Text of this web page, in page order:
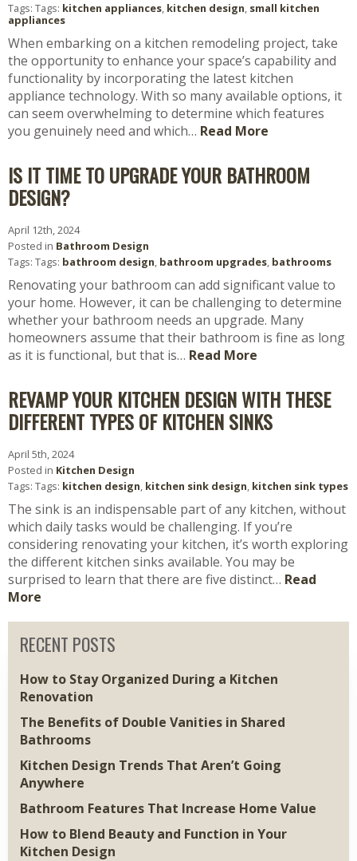
Tags: Tags: kitchen appliances, kitchen design, small kitchen
appliances
When embarking on a kitchen remodeling project, take
the opportunity to enhance your space’s capability and
functionality by incorporating the latest kitchen
appliance technology. With so many available options, it
can seem overwhelming to determine which features
you genuinely need and which… Read More
IS IT TIME TO UPGRADE YOUR BATHROOM
DESIGN?
April 12th, 2024
Posted in Bathroom Design
Tags: Tags: bathroom design, bathroom upgrades, bathrooms
Renovating your bathroom can add significant value to
your home. However, it can be challenging to determine
whether your bathroom needs an upgrade. Many
homeowners assume that their bathroom is fine as long
as it is functional, but that is… Read More
REVAMP YOUR KITCHEN DESIGN WITH THESE
DIFFERENT TYPES OF KITCHEN SINKS
April 5th, 2024
Posted in Kitchen Design
Tags: Tags: kitchen design, kitchen sink design, kitchen sink types
The sink is an indispensable part of any kitchen, without
which daily tasks would be challenging. If you’re
considering renovating your kitchen, it’s worth exploring
the different kitchen sinks available. You may be
surprised to learn that there are five distinct… Read
More
RECENT POSTS
How to Stay Organized During a Kitchen
Renovation
The Benefits of Double Vanities in Shared
Bathrooms
Kitchen Design Trends That Aren’t Going
Anywhere
Bathroom Features That Increase Home Value
How to Blend Beauty and Function in Your
Kitchen Design